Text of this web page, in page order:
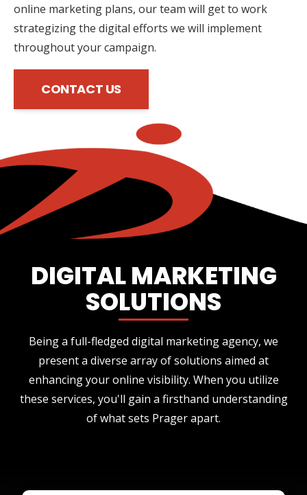
online marketing plans, our team will get to work
strategizing the digital efforts we will implement
throughout your campaign.
CONTACT US
DIGITAL MARKETING
SOLUTIONS
Being a full-fledged digital marketing agency, we
present a diverse array of solutions aimed at
enhancing your online visibility. When you utilize
these services, you'll gain a firsthand understanding
of what sets Prager apart.